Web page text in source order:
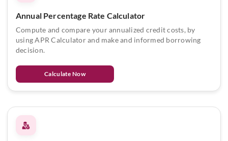
Annual Percentage Rate Calculator
Compute and compare your annualized credit costs, by
using APR Calculator and make and informed borrowing
decision.
Calculate Now